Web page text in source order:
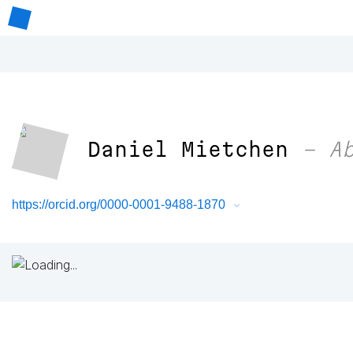
Daniel Mietchen –
https://orcid.org/0000-0001-9488-1870